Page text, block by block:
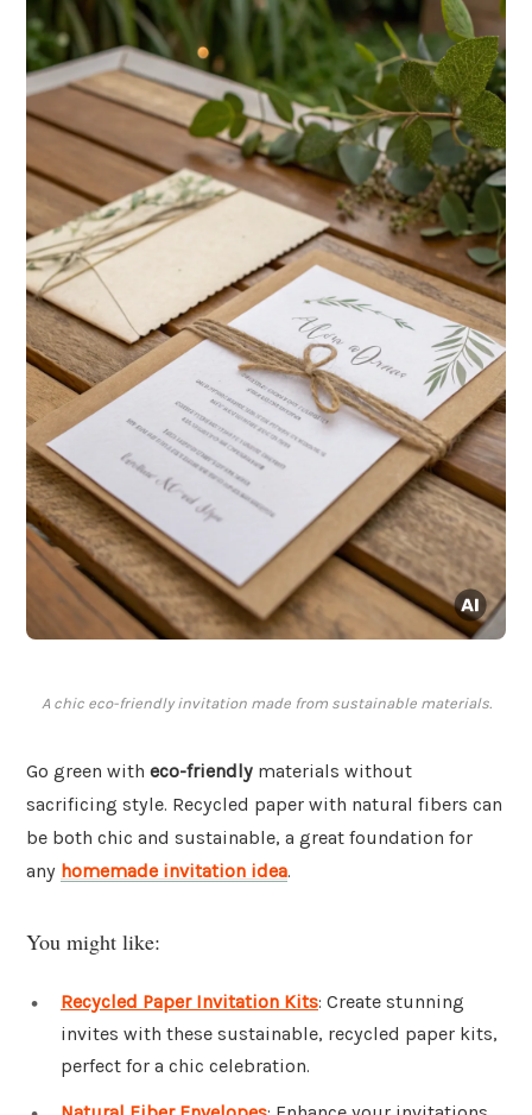
A chic eco-friendly invitation made from sustainable materials.
Go green with eco-friendly materials without
sacrificing style. Recycled paper with natural fibers can
be both chic and sustainable, a great foundation for
any homemade invitation idea.
You might like:
Recycled Paper Invitation Kits: Create stunning
invites with these sustainable, recycled paper kits,
perfect for a chic celebration.